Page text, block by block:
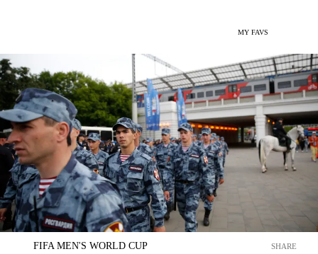
MY FAVS
FIFA MEN'S WORLD CUP SHARE